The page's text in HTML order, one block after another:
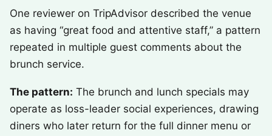
One reviewer on TripAdvisor described the venue
as having “great food and attentive staff,” a pattern
repeated in multiple guest comments about the
brunch service.
The pattern: The brunch and lunch specials may
operate as loss-leader social experiences, drawing
diners who later return for the full dinner menu or